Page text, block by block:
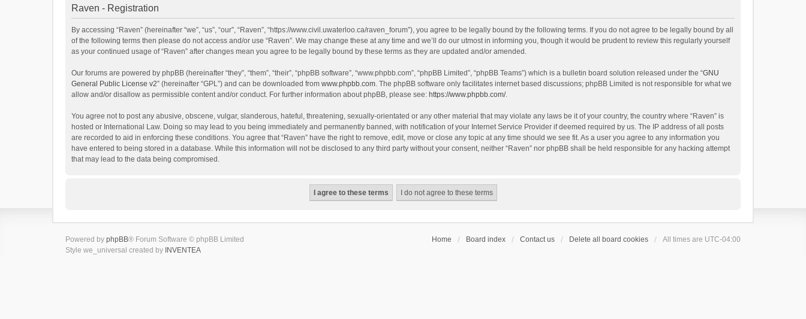
Raven - Registration
By accessing “Raven” (hereinafter “we”, “us”, “our”, “Raven”, “https://www.civil.uwaterloo.ca/raven_forum”), you agree to be legally bound by the following terms. If you do not agree to be legally bound by all
of the following terms then please do not access and/or use “Raven”. We may change these at any time and we’ll do our utmost in informing you, though it would be prudent to review this regularly yourself
as your continued usage of “Raven” after changes mean you agree to be legally bound by these terms as they are updated and/or amended.
Our forums are powered by phpBB (hereinafter “they”, “them”, “their”, “phpBB software”, “www.phpbb.com”, “phpBB Limited”, “phpBB Teams”) which is a bulletin board solution released under the “GNU
General Public License v2” (hereinafter “GPL”) and can be downloaded from www.phpbb.com. The phpBB software only facilitates internet based discussions; phpBB Limited is not responsible for what we
allow and/or disallow as permissible content and/or conduct. For further information about phpBB, please see: https://www.phpbb.com/.
You agree not to post any abusive, obscene, vulgar, slanderous, hateful, threatening, sexually-orientated or any other material that may violate any laws be it of your country, the country where “Raven” is
hosted or International Law. Doing so may lead to you being immediately and permanently banned, with notification of your Internet Service Provider if deemed required by us. The IP address of all posts
are recorded to aid in enforcing these conditions. You agree that “Raven” have the right to remove, edit, move or close any topic at any time should we see fit. As a user you agree to any information you
have entered to being stored in a database. While this information will not be disclosed to any third party without your consent, neither “Raven” nor phpBB shall be held responsible for any hacking attempt
that may lead to the data being compromised.
Home Board index Contact us Delete all board cookies All times are UTC-04:00
Powered by phpBB® Forum Software © phpBB Limited
Style we_universal created by INVENTEA